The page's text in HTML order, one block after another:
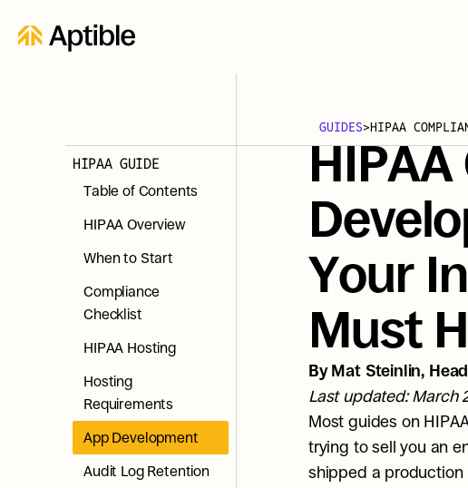
HIPAA GUIDE
Table of Contents
HIPAA Overview
When to Start
Compliance
Checklist
HIPAA Hosting
Hosting
Requirements
App Development
Audit Log Retention
GUIDES>HIPAA
Your
Must
By Mat Steinlin,
Last updated: March
Most guides on
trying to sell you an
shipped a production